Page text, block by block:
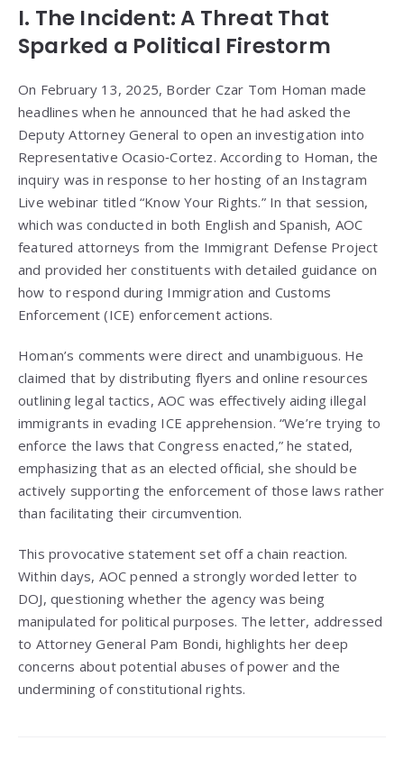
I. The Incident: A Threat That
Sparked a Political Firestorm
On February 13, 2025, Border Czar Tom Homan made
headlines when he announced that he had asked the
Deputy Attorney General to open an investigation into
Representative Ocasio‑Cortez. According to Homan, the
inquiry was in response to her hosting of an Instagram
Live webinar titled “Know Your Rights.” In that session,
which was conducted in both English and Spanish, AOC
featured attorneys from the Immigrant Defense Project
and provided her constituents with detailed guidance on
how to respond during Immigration and Customs
Enforcement (ICE) enforcement actions.
Homan’s comments were direct and unambiguous. He
claimed that by distributing flyers and online resources
outlining legal tactics, AOC was effectively aiding illegal
immigrants in evading ICE apprehension. “We’re trying to
enforce the laws that Congress enacted,” he stated,
emphasizing that as an elected official, she should be
actively supporting the enforcement of those laws rather
than facilitating their circumvention.
This provocative statement set off a chain reaction.
Within days, AOC penned a strongly worded letter to
DOJ, questioning whether the agency was being
manipulated for political purposes. The letter, addressed
to Attorney General Pam Bondi, highlights her deep
concerns about potential abuses of power and the
undermining of constitutional rights.